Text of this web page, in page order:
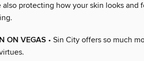
also protecting how your skin looks and
ON VEGAS • Sin City offers so much